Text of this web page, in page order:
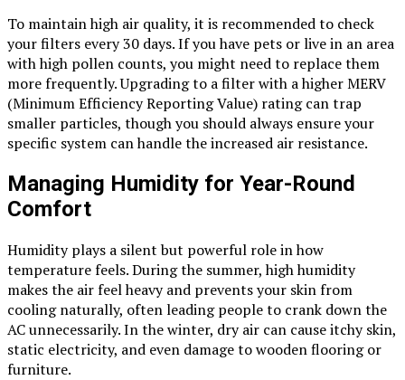
To maintain high air quality, it is recommended to check
your filters every 30 days. If you have pets or live in an area
with high pollen counts, you might need to replace them
more frequently. Upgrading to a filter with a higher MERV
(Minimum Efficiency Reporting Value) rating can trap
smaller particles, though you should always ensure your
specific system can handle the increased air resistance.
Managing Humidity for Year-Round
Comfort
Humidity plays a silent but powerful role in how
temperature feels. During the summer, high humidity
makes the air feel heavy and prevents your skin from
cooling naturally, often leading people to crank down the
AC unnecessarily. In the winter, dry air can cause itchy skin,
static electricity, and even damage to wooden flooring or
furniture.